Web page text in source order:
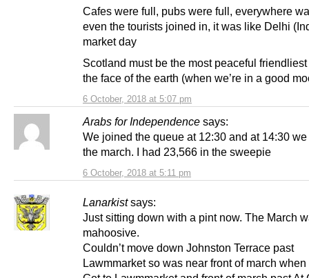
6 October, 2018 at 5:07 pm
Cafes were full, pubs were full, everywhere
even the tourists joined in, it was like Delhi
market day
Scotland must be the most peaceful
the face of the earth (when we’re in a good
Arabs for Independence says:
6 October, 2018 at 5:11 pm
We joined the queue at 12:30 and at 14:30
the march. I had 23,566 in the sweepie
Lanarkist says:
Just sitting down with a pint now. The March
mahoosive.
Couldn’t move down Johnston Terrace past
Lawmmarket so was near front of march when